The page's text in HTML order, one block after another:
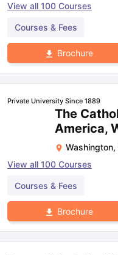
View all 100 Courses
Courses & Fees
Brochure
Private University Since 1889
The
America,
Washington,
View all 100 Courses
Courses & Fees
Brochure